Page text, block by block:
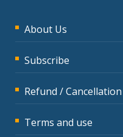
About Us
Subscribe
Refund /
Terms and use